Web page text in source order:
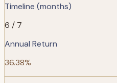
Timeline (months)
6 / 7
Annual Return
36.38%